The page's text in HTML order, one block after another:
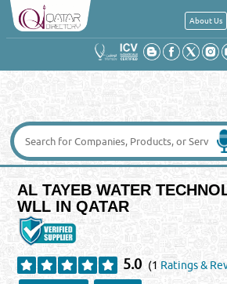
About Us
AL TAYEB WATER
WLL IN QATAR
5.0 (1 Ratings &